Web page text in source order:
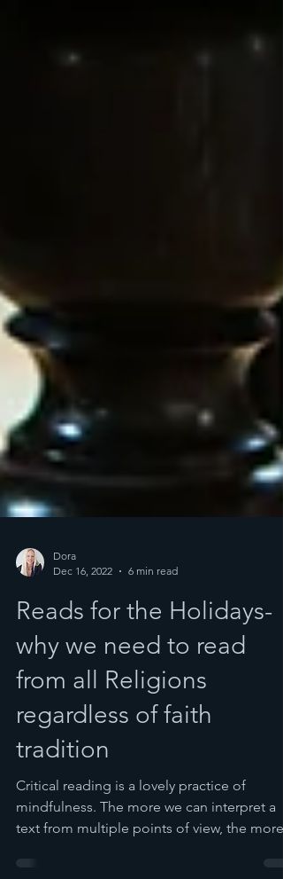
Dec 16, 2022
6 min read
Reads for the Holidays-
why we need to read
from all Religions
regardless of faith
tradition
Critical reading is a lovely practice of